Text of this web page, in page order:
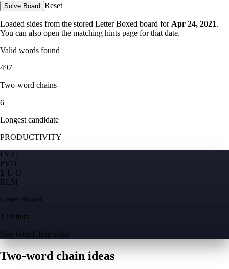
Solve Board Reset
Loaded sides from the stored Letter Boxed board for Apr 24, 2021.
You can also open the matching hints page for that date.
Valid words found
497
Two-word chains
6
Longest candidate
PRODUCTIVITY
I Y C
PVD
T U O
RLM
Letter Boxed
12 letters
One board, four sides
Two-word chain ideas